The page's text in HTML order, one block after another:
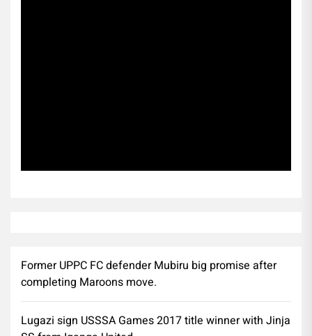
Former UPPC FC defender Mubiru big promise after
completing Maroons move.
Lugazi sign USSSA Games 2017 title winner with Jinja